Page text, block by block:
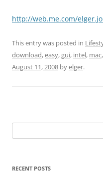
http://web.me.com/
This entry was posted in
download,easy,gui, intel, mac,
August 11, 2008 byelger.
for:
RECENT POSTS